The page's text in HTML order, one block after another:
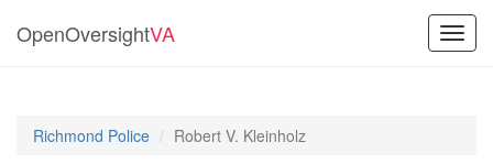
OpenOversightVA
Richmond Police Robert V. Kleinholz